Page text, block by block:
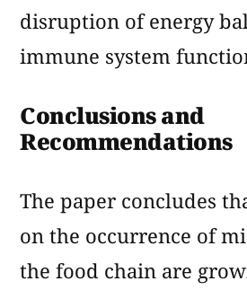
disruption of energy
immune system
Conclusions and
Recommendations
The paper concludes
on the occurrence of
the food chain are